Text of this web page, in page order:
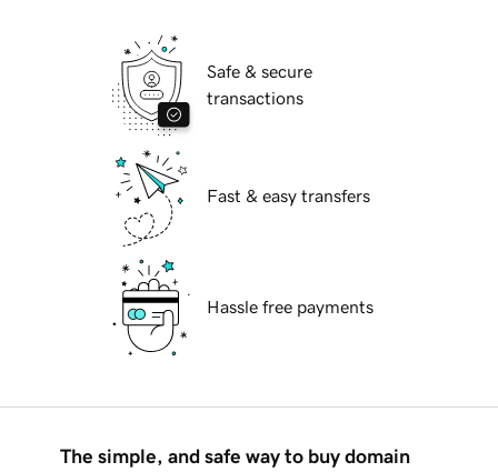
Safe & secure
transactions
Fast & easy transfers
Hassle free payments
The simple, and safe way to buy domain